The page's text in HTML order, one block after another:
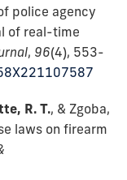
police agency
of real-time
, 96(4), 553-
R. T., & Zgoba,
laws on firearm